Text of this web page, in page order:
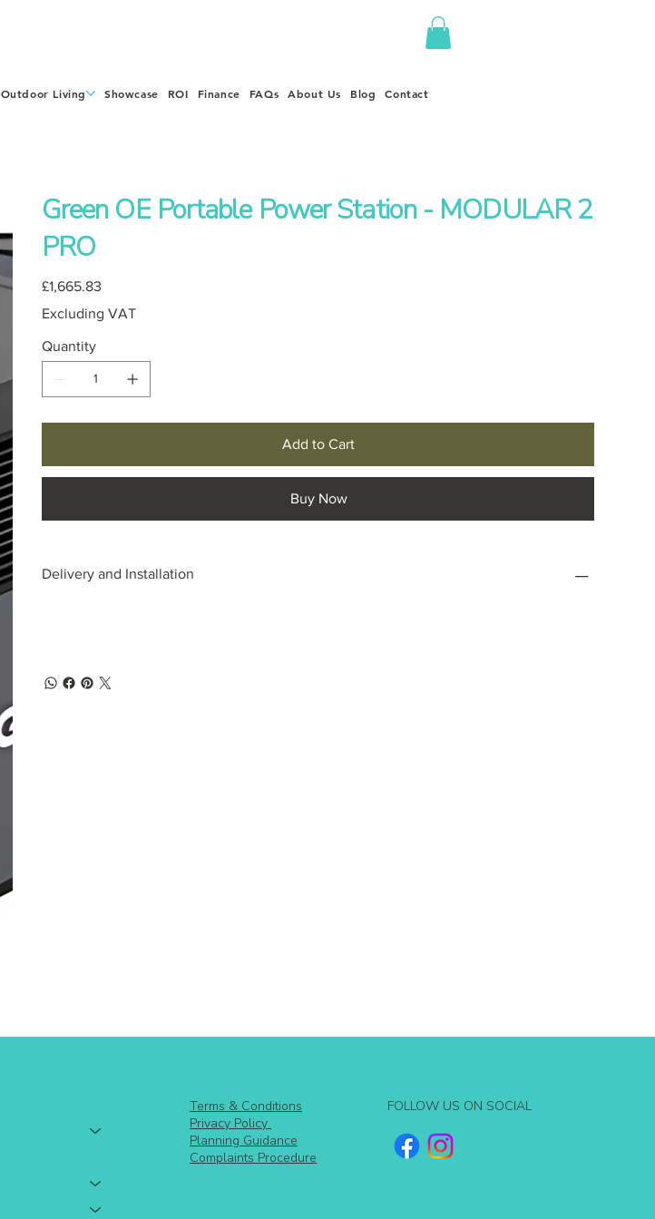
Outdoor Living Showcase ROI Finance FAQs About Us Blog Contact
Green OE Portable Power Station - MODULAR 2
PRO
Price
£1,665.83
Excluding VAT
Quantity
Add to Cart
Buy Now
Delivery and Installation
Terms & Conditions
Privacy Policy
Planning Guidance
Complaints Procedure
FOLLOW US ON SOCIAL